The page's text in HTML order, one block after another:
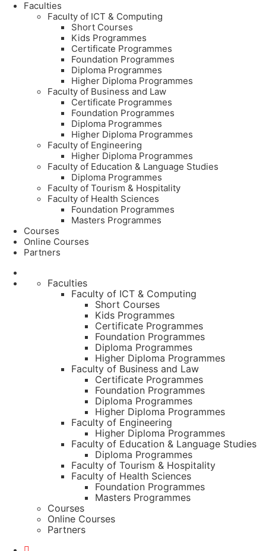
Faculties
Faculty of ICT & Computing
Short Courses
Kids Programmes
Certificate Programmes
Foundation Programmes
Diploma Programmes
Higher Diploma Programmes
Faculty of Business and Law
Certificate Programmes
Foundation Programmes
Diploma Programmes
Higher Diploma Programmes
Faculty of Engineering
Higher Diploma Programmes
Faculty of Education & Language Studies
Diploma Programmes
Faculty of Tourism & Hospitality
Faculty of Health Sciences
Foundation Programmes
Masters Programmes
Courses
Online Courses
Partners
Faculties
Faculty of ICT & Computing
Short Courses
Kids Programmes
Certificate Programmes
Foundation Programmes
Diploma Programmes
Higher Diploma Programmes
Faculty of Business and Law
Certificate Programmes
Foundation Programmes
Diploma Programmes
Higher Diploma Programmes
Faculty of Engineering
Higher Diploma Programmes
Faculty of Education & Language Studies
Diploma Programmes
Faculty of Tourism & Hospitality
Faculty of Health Sciences
Foundation Programmes
Masters Programmes
Courses
Online Courses
Partners